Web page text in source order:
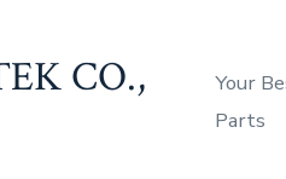
CO.,
Your
Parts